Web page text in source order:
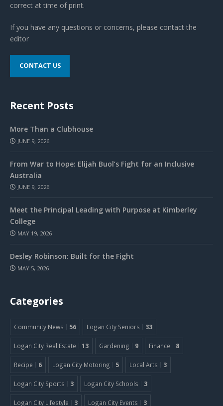
correct at time of print.
If you have any questions or concerns, please contact the
editor
CONTACT US
Recent Posts
More Than a Clubhouse
JUNE 9, 2026
From War to Hope: Elijah Buol’s Fight for an Inclusive
Australia
JUNE 9, 2026
Meet the Principal Leading with Purpose at Kimberley
College
MAY 19, 2026
Desley Robinson: Built for the Fight
MAY 5, 2026
Categories
Community News 56 Logan City Seniors 33
Logan City Real Estate 13 Gardening 9 Finance 8
Recipe 6 Logan City Motoring 5 Local Arts 3
Logan City Sports 3 Logan City Schools 3
Logan City Lifestyle 3 Logan City Events 3